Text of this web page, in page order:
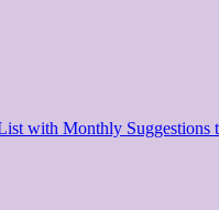
with Monthly